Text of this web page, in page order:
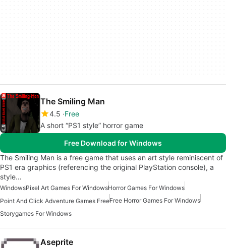
The Smiling Man
4.5 Free
A short “PS1 style” horror game
Free Download for Windows
The Smiling Man is a free game that uses an art style reminiscent of
PS1 era graphics (referencing the original PlayStation console), a
style…
WindowsPixel Art Games For WindowsHorror Games For Windows
Point And Click Adventure Games FreeFree Horror Games For Windows
Storygames For Windows
Aseprite